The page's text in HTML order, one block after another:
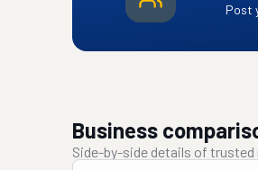
Post
Business
Side-by-side details of